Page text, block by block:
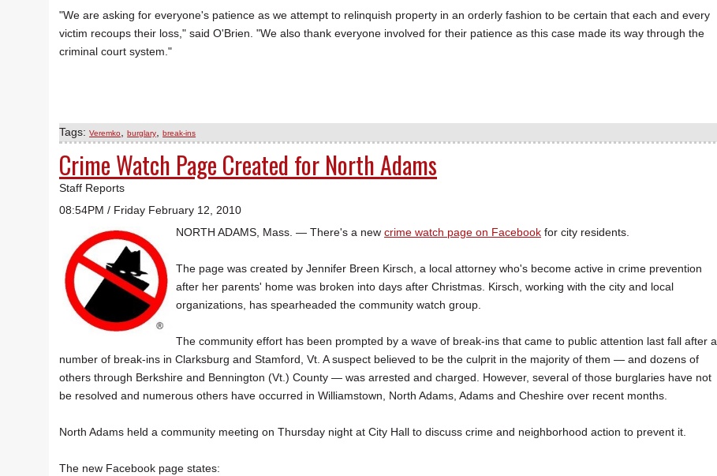
"We are asking for everyone's patience as we attempt to relinquish property in an orderly fashion to be certain that each and every
victim recoups their loss," said O'Brien. "We also thank everyone involved for their patience as this case made its way through the
criminal court system."
Tags:Veremko ,burglary ,break-ins
Crime Watch Page Created for North Adams
Staff Reports
08:54PM / Friday February 12, 2010
NORTH ADAMS, Mass. — There's a new crime watch page on Facebook for city residents.
The page was created by Jennifer Breen Kirsch, a local attorney who's become active in crime prevention
after her parents' home was broken into days after Christmas. Kirsch, working with the city and local
organizations, has spearheaded the community watch group.
The community effort has been prompted by a wave of break-ins that came to public attention last fall after a
number of break-ins in Clarksburg and Stamford, Vt. A suspect believed to be the culprit in the majority of them — and dozens of
others through Berkshire and Bennington (Vt.) County — was arrested and charged. However, several of those burglaries have not
be resolved and numerous others have occurred in Williamstown, North Adams, Adams and Cheshire over recent months.
North Adams held a community meeting on Thursday night at City Hall to discuss crime and neighborhood action to prevent it.
The new Facebook page states: